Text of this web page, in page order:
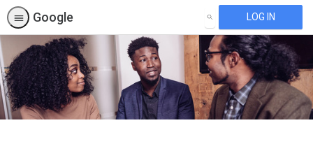
Google SEARCH LOG IN